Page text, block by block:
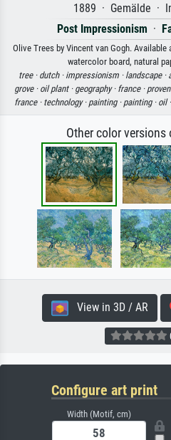
1889 · Gemälde ·
Post Impressionism ·
Olive Trees by Vincent van Gogh.
watercolor board, natural
tree · dutch · impressionism · landscape ·
grove · oil plant · geography · france ·
france · technology · painting · painting · oil ·
Other color
View in 3D / AR
Configure art print
Width (Motif, cm)